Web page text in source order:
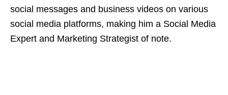
social messages and business videos on various
social media platforms, making him a Social Media
Expert and Marketing Strategist of note.